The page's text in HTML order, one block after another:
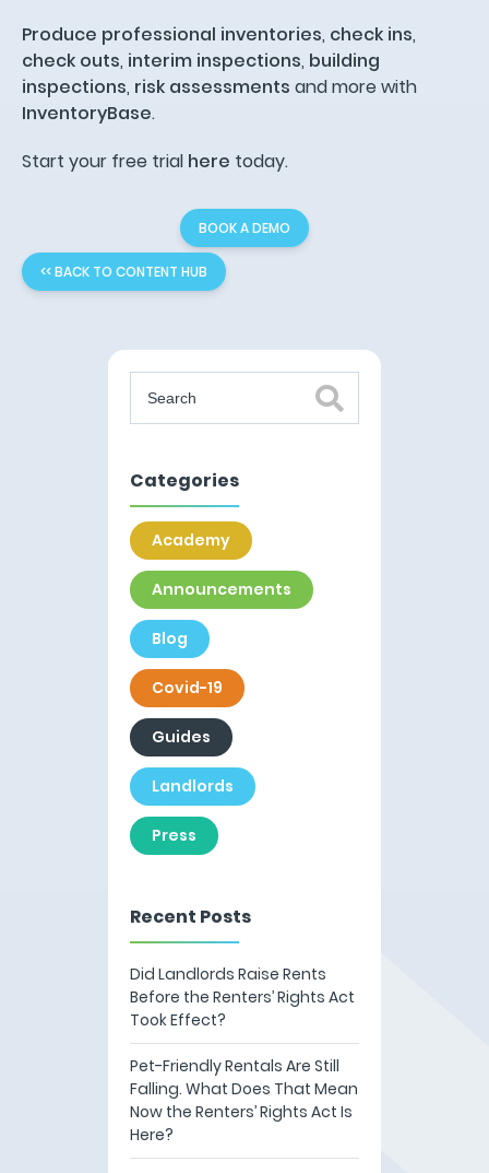
Produce professional inventories, check ins,
check outs, interim inspections, building
inspections, risk assessments and more with
InventoryBase.
Start your free trial here today.
BOOK A DEMO
<< BACK TO CONTENT HUB
Categories
Academy
Announcements
Blog
Covid-19
Guides
Landlords
Press
Recent Posts
Did Landlords Raise Rents
Before the Renters’ Rights Act
Took Effect?
Pet-Friendly Rentals Are Still
Falling. What Does That Mean
Now the Renters’ Rights Act Is
Here?